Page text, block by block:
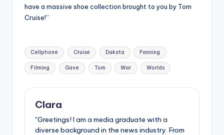
have a massive shoe collection brought to you by Tom
Cruise!”
Tags:
Cellphone Cruise Dakota Fanning
Filming Gave Tom War Worlds
Clara
"Greetings! I am a media graduate with a
diverse background in the news industry. From